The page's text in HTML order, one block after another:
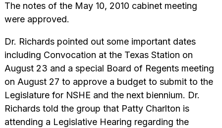
The notes of the May 10, 2010 cabinet meeting
were approved.
Dr. Richards pointed out some important dates
including Convocation at the Texas Station on
August 23 and a special Board of Regents meeting
on August 27 to approve a budget to submit to the
Legislature for NSHE and the next biennium. Dr.
Richards told the group that Patty Charlton is
attending a Legislative Hearing regarding the